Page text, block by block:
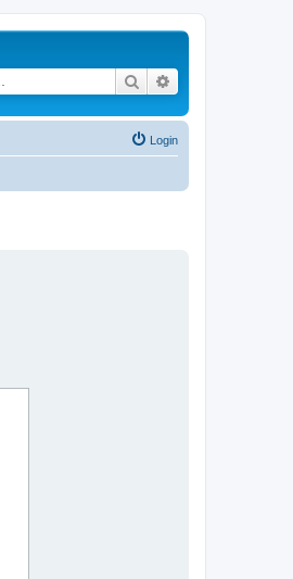
Search
Login